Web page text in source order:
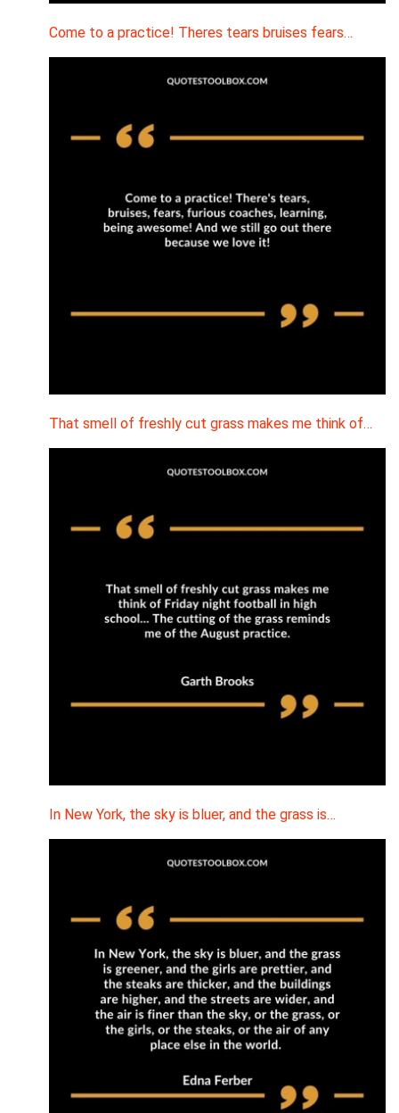
Come to a practice! Theres tears bruises fears…
That smell of freshly cut grass makes me think of…
In New York, the sky is bluer, and the grass is…